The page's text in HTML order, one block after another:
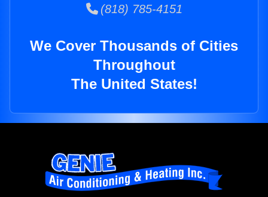
(818) 785-4151
We Cover Thousands of Cities
Throughout
The United States!